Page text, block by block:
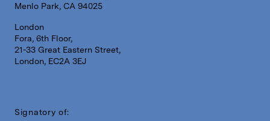
Menlo Park, CA 94025
London
Fora, 6th Floor,
21-33 Great Eastern Street,
London, EC2A 3EJ
Signatory of: